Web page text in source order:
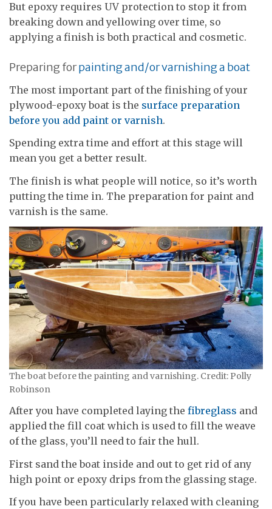
But epoxy requires UV protection to stop it from
breaking down and yellowing over time, so
applying a finish is both practical and cosmetic.
Preparing forpainting and/or varnishing a boat
The most important part of the finishing of your
plywood-epoxy boat is the surface preparation
before you add paint or varnish.
Spending extra time and effort at this stage will
mean you get a better result.
The finish is what people will notice, so it’s worth
putting the time in. The preparation for paint and
varnish is the same.
The boat before the painting and varnishing. Credit: Polly
Robinson
After you have completed laying the fibreglass and
applied the fill coat which is used to fill the weave
of the glass, you’ll need to fair the hull.
First sand the boat inside and out to get rid of any
high point or epoxy drips from the glassing stage.
If you have been particularly relaxed with cleaning